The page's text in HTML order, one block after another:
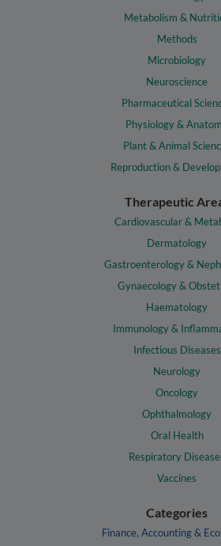
Metabolism &
Methods
Microbiology
Neuroscience
Pharmaceutical
Physiology &
Plant & Animal
Reproduction &
Therapeutic
Cardiovascular &
Dermatology
Gastroenterology &
Gynaecology &
Haematology
Immunology &
Infectious Diseases
Neurology
Oncology
Ophthalmology
Oral Health
Respiratory
Vaccines
Categories
Finance, Accounting &